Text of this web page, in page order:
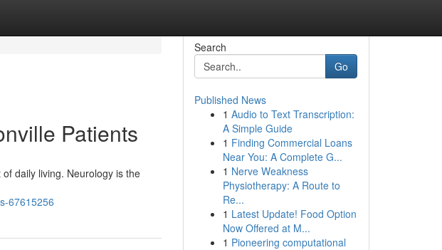
Patients
daily living. Neurology is the
67615256
Search
Go
Published News
1 Audio to Text Transcription:
A Simple Guide
1 Finding Commercial Loans
Near You: A Complete G...
1 Nerve Weakness
Physiotherapy: A Route to
Re...
1 Latest Update! Food Option
Now Offered at M...
1 Pioneering computational